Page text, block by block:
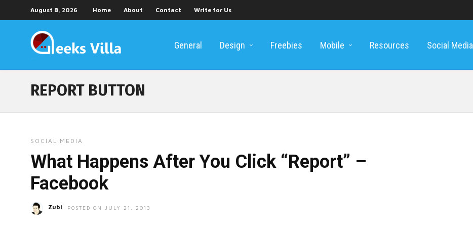
August 8, 2026 Home About Contact Write for Us
General Design Freebies Mobile Resources Social Media
REPORT BUTTON
SOCIAL MEDIA
What Happens After You Click “Report” –
Facebook
Zubi POSTED ON JULY 21, 2013